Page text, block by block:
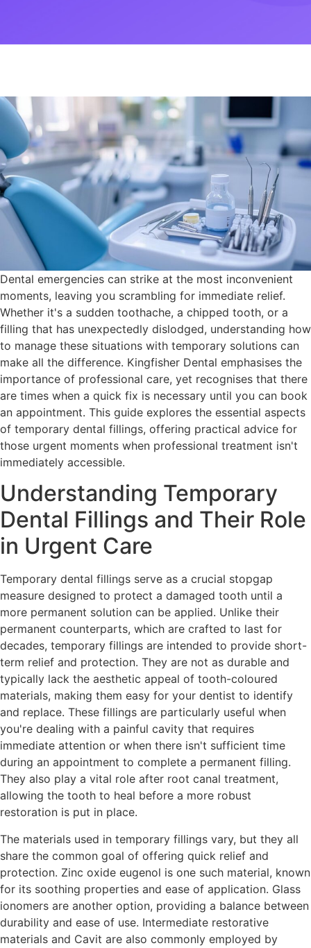
Dental emergencies can strike at the most inconvenient
moments, leaving you scrambling for immediate relief.
Whether it's a sudden toothache, a chipped tooth, or a
filling that has unexpectedly dislodged, understanding how
to manage these situations with temporary solutions can
make all the difference. Kingfisher Dental emphasises the
importance of professional care, yet recognises that there
are times when a quick fix is necessary until you can book
an appointment. This guide explores the essential aspects
of temporary dental fillings, offering practical advice for
those urgent moments when professional treatment isn't
immediately accessible.
Understanding Temporary
Dental Fillings and Their Role
in Urgent Care
Temporary dental fillings serve as a crucial stopgap
measure designed to protect a damaged tooth until a
more permanent solution can be applied. Unlike their
permanent counterparts, which are crafted to last for
decades, temporary fillings are intended to provide short-
term relief and protection. They are not as durable and
typically lack the aesthetic appeal of tooth-coloured
materials, making them easy for your dentist to identify
and replace. These fillings are particularly useful when
you're dealing with a painful cavity that requires
immediate attention or when there isn't sufficient time
during an appointment to complete a permanent filling.
They also play a vital role after root canal treatment,
allowing the tooth to heal before a more robust
restoration is put in place.
The materials used in temporary fillings vary, but they all
share the common goal of offering quick relief and
protection. Zinc oxide eugenol is one such material, known
for its soothing properties and ease of application. Glass
ionomers are another option, providing a balance between
durability and ease of use. Intermediate restorative
materials and Cavit are also commonly employed by